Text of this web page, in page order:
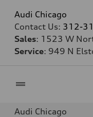
Audi Chicago
Contact Us: 312-
Sales: 1523 W
Service: 949 N
Audi Chicago